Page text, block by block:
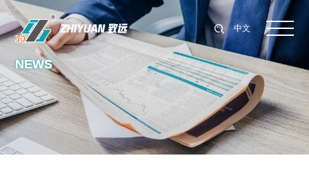
中文
NEWS